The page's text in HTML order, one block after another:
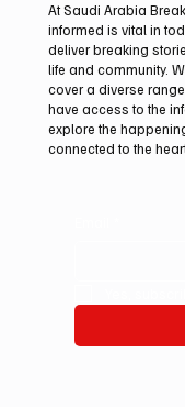
Al-Baha’s
Tourism
At Saudi Arabia
informed is vital in
deliver breaking
life and community.
cover a diverse
have access to the
explore the
connected to the